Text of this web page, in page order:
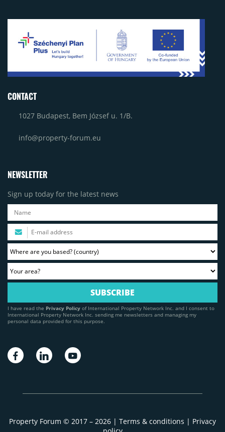
CONTACT
1027 Budapest, Bem József u. 1/B.
info@property-forum.eu
NEWSLETTER
Sign up today for the latest news
I have read the Privacy Policy of International Property Network Inc. and I consent to
International Property Network Inc. sending me newsletters and managing my
personal data provided for this purpose.
Property Forum © 2017 – 2026 | Terms & conditions | Privacy